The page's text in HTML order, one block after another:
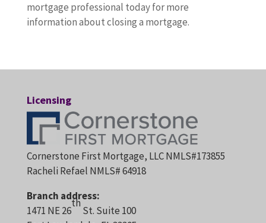
mortgage professional today for more
information about closing a mortgage.
Licensing
Cornerstone First Mortgage, LLC NMLS#173855
Racheli Refael NMLS# 64918
Branch address:
1471 NE 26
th
St. Suite 100